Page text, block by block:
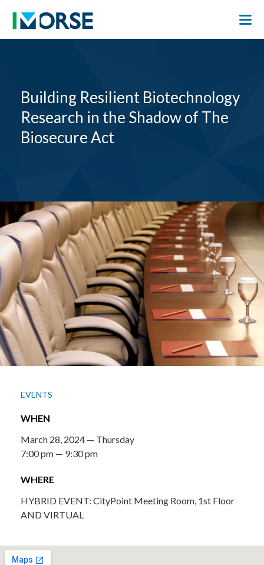
Building Resilient Biotechnology
Research in the Shadow of The
Biosecure Act
EVENTS
WHEN
March 28, 2024 — Thursday
7:00 pm — 9:30 pm
WHERE
HYBRID EVENT: CityPoint Meeting Room, 1st Floor
AND VIRTUAL